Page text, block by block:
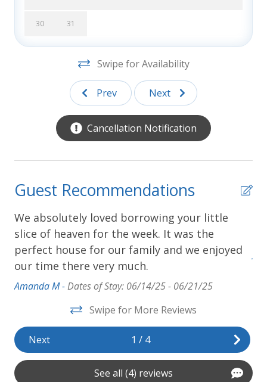
Southern Shores Realty is not responsible for
changes or errors in rates, discounts, furnishings,
of inoperative equipment.
30 31
Swipe for Availability
Prev Next
Cancellation Notification
Guest Recommendations
We absolutely loved borrowing your little
slice of heaven for the week. It was the
perfect house for our family and we enjoyed
our time there very much.
Amanda M -Dates of Stay: 06/14/25 - 06/21/25
Swipe for More Reviews
Next 1 / 4
See all (4) reviews